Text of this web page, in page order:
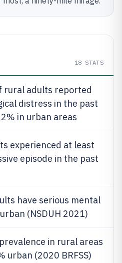
18 STATS
rural adults reported
distress in the past
in urban areas
experienced at least
episode in the past
have serious mental
(NSDUH 2021)
in rural areas
urban (2020 BRFSS)